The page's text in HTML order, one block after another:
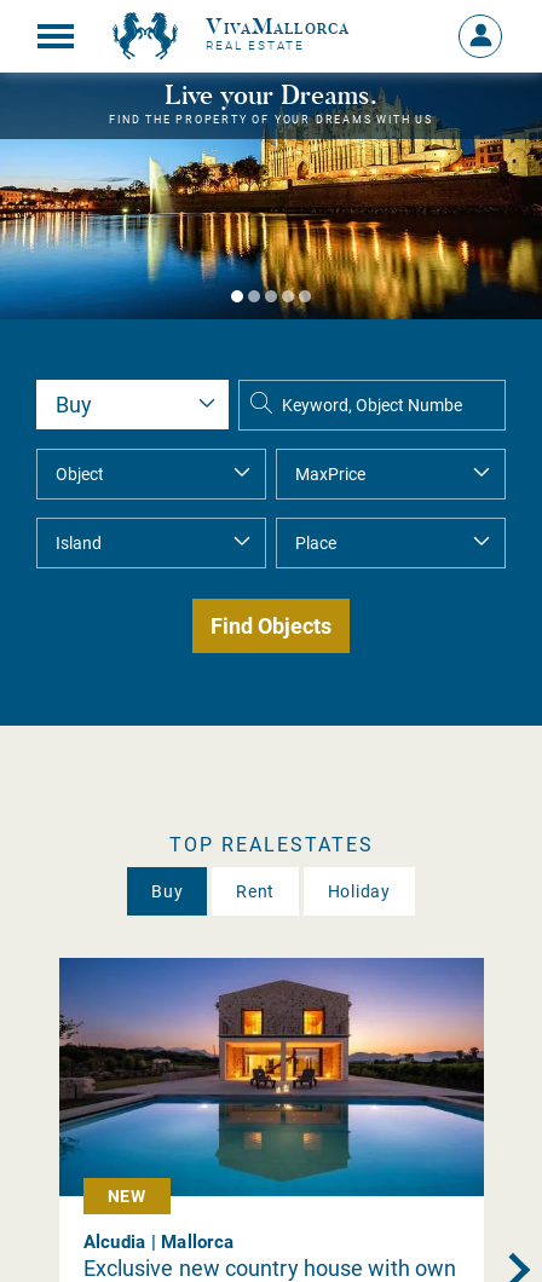
VivaMallorca
REAL ESTATE
Sign
in
MY
Live your Dreams.
FIND THE PROPERTY OF YOUR DREAMS WITH US
TOP REALESTATES
Buy Rent Holiday
NEW
Alcudia | Mallorca
Exclusive new country house with own